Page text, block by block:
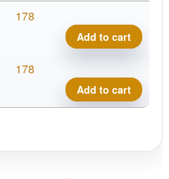
178
Glow
Add to cart
178
Glow
Add to cart